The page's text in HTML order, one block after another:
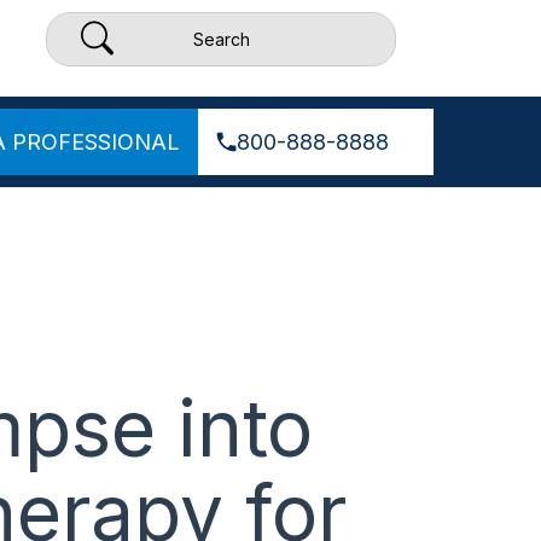
PROFESSIONAL 800-888-8888
into
for